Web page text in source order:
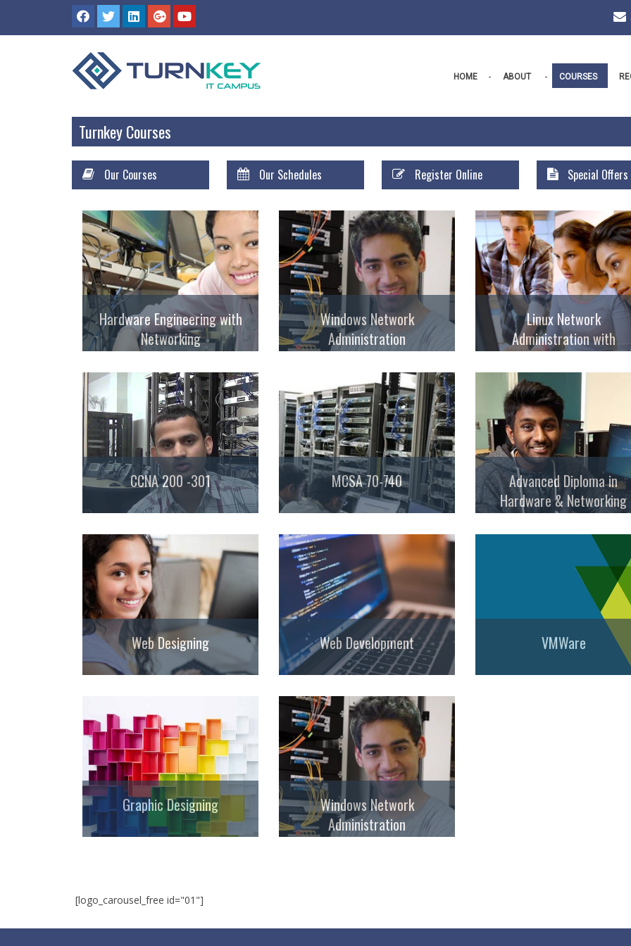
HOME ABOUT COURSES
Turnkey Courses
Our Courses Our Schedules Register Online Special Offers
Hardware Engineering with
Networking
Windows Network
Administration
Linux Network
Administration with
Security
CCNA 200 -301 MCSA 70-740
Advanced Diploma in
Hardware & Networking
Professional (ADHNP –
Web Designing Web Development VMWare
Graphic Designing
Windows Network
Administration
[logo_carousel_free id="01"]